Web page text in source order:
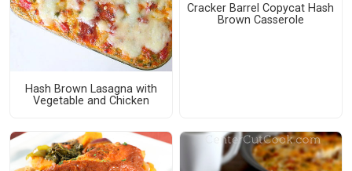
Hash Brown Lasagna with
Vegetable and Chicken
Cracker Barrel Copycat Hash
Brown Casserole